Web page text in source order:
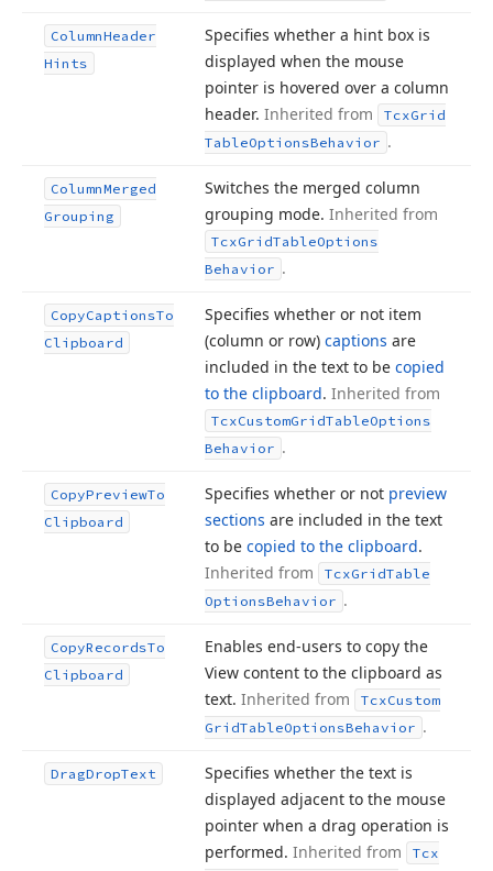
ColumnHeader
Hints
Specifies whether a hint box is
displayed when the mouse
pointer is hovered over a column
header. Inherited from TcxGrid
TableOptionsBehavior .
ColumnMerged
Grouping
Switches the merged column
grouping mode. Inherited from
TcxGridTableOptions
Behavior .
CopyCaptionsTo
Clipboard
Specifies whether or not item
(column or row) captions are
included in the text to be copied
to the clipboard. Inherited from
TcxCustomGridTableOptions
Behavior .
CopyPreviewTo
Clipboard
Specifies whether or not preview
sections are included in the text
to be copied to the clipboard.
Inherited from
TcxGridTable
OptionsBehavior .
CopyRecordsTo
Clipboard
Enables end-users to copy the
View content to the clipboard as
text. Inherited from TcxCustom
GridTableOptionsBehavior .
DragDropText
Specifies whether the text is
displayed adjacent to the mouse
pointer when a drag operation is
performed. Inherited from
Tcx